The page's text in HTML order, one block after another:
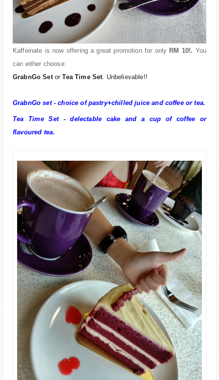
Kaffeinate is now offering a great promotion for only RM 10!. You
can either choose
GrabnGo SetorTea Time Set. Unbelievable!!
GrabnGo set - choice of pastry+chilled juice and coffee or tea.
Tea Time Set - delectable cake and a cup of coffee or
flavoured tea.